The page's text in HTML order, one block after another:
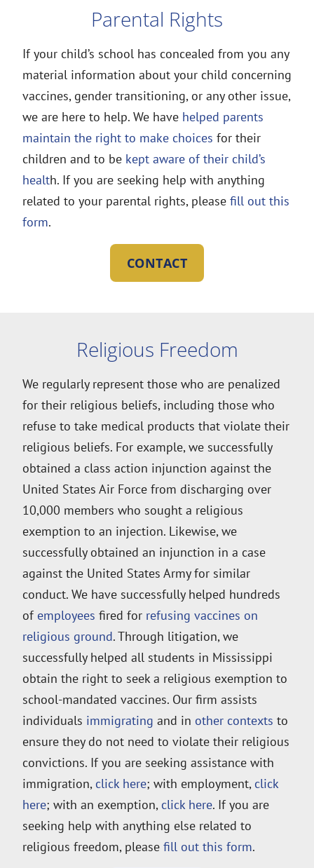
Parental Rights
If your child’s school has concealed from you any
material information about your child concerning
vaccines, gender transitioning, or any other issue,
we are here to help. We have helped parents
maintain the right to make choices for their
children and to be kept aware of their child’s
health. If you are seeking help with anything
related to your parental rights, please fill out this
form.
CONTACT
Religious Freedom
We regularly represent those who are penalized
for their religious beliefs, including those who
refuse to take medical products that violate their
religious beliefs. For example, we successfully
obtained a class action injunction against the
United States Air Force from discharging over
10,000 members who sought a religious
exemption to an injection. Likewise, we
successfully obtained an injunction in a case
against the United States Army for similar
conduct. We have successfully helped hundreds
of employees fired for refusing vaccines on
religious ground. Through litigation, we
successfully helped all students in Mississippi
obtain the right to seek a religious exemption to
school-mandated vaccines. Our firm assists
individuals immigrating and in other contexts to
ensure they do not need to violate their religious
convictions. If you are seeking assistance with
immigration, click here; with employment, click
here; with an exemption, click here. If you are
seeking help with anything else related to
religious freedom, please fill out this form.